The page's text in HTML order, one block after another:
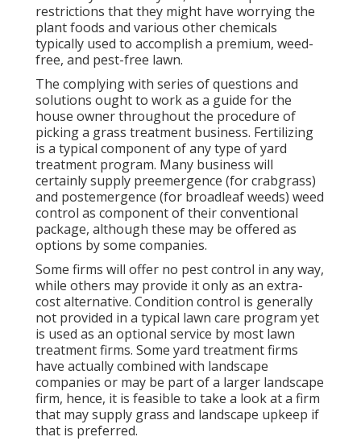
restrictions that they might have worrying the
plant foods and various other chemicals
typically used to accomplish a premium, weed-
free, and pest-free lawn.
The complying with series of questions and
solutions ought to work as a guide for the
house owner throughout the procedure of
picking a grass treatment business. Fertilizing
is a typical component of any type of yard
treatment program. Many business will
certainly supply preemergence (for crabgrass)
and postemergence (for broadleaf weeds) weed
control as component of their conventional
package, although these may be offered as
options by some companies.
Some firms will offer no pest control in any way,
while others may provide it only as an extra-
cost alternative. Condition control is generally
not provided in a typical lawn care program yet
is used as an optional service by most lawn
treatment firms. Some yard treatment firms
have actually combined with landscape
companies or may be part of a larger landscape
firm, hence, it is feasible to take a look at a firm
that may supply grass and landscape upkeep if
that is preferred.